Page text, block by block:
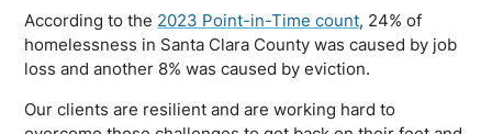
According to the 2023 Point-in-Time count, 24% of
homelessness in Santa Clara County was caused by job
loss and another 8% was caused by eviction.
Our clients are resilient and are working hard to